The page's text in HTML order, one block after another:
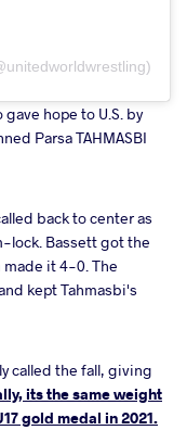
gave hope to U.S. by
Parsa TAHMASBI
back to center as
lock. Bassett got the
it 4-0. The
kept Tahmasbi's
called the fall, giving
its the same weight
gold medal in 2021.